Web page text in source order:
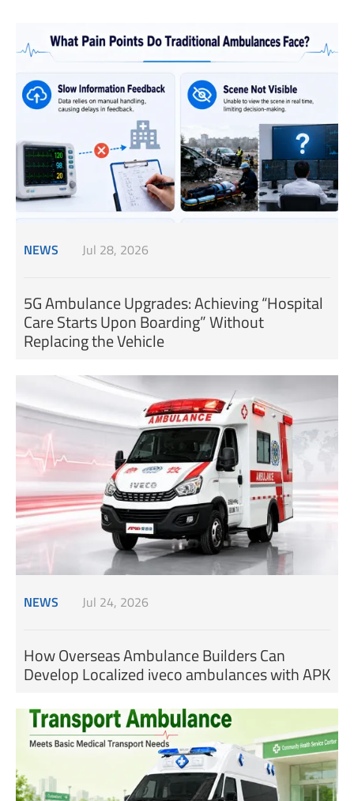
NEWS Jul 28, 2026
5G Ambulance Upgrades: Achieving “Hospital
Care Starts Upon Boarding” Without
Replacing the Vehicle
NEWS Jul 24, 2026
How Overseas Ambulance Builders Can
Develop Localized iveco ambulances with APK